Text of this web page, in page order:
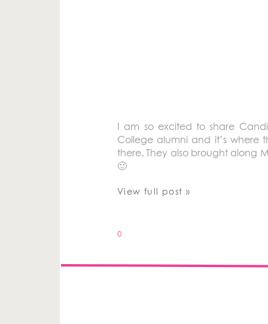
I am so excited to share
College alumni and it’s where
there. They also brought along
🙂
View full post »
0